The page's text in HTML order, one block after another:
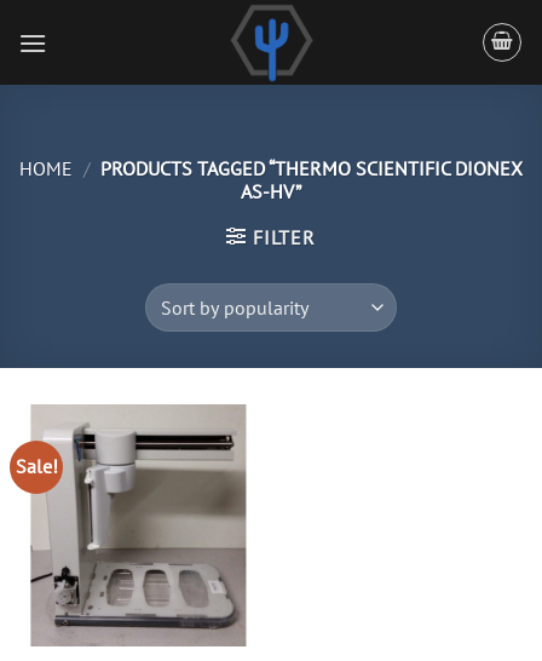
HOME / PRODUCTS TAGGED “THERMO SCIENTIFIC DIONEX
AS-HV”
FILTER
Sale!